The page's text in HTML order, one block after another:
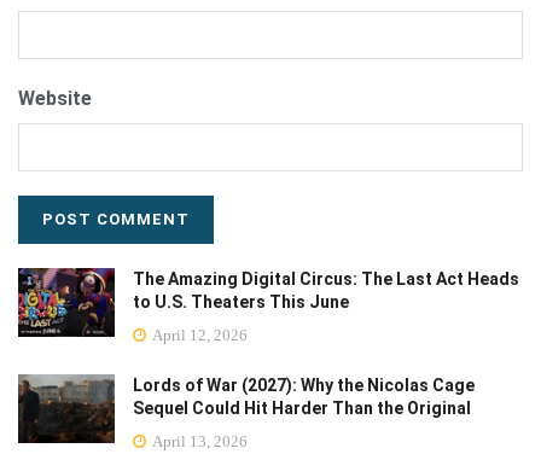
Website
The Amazing Digital Circus: The Last Act Heads
to U.S. Theaters This June
April 12, 2026
Lords of War (2027): Why the Nicolas Cage
Sequel Could Hit Harder Than the Original
April 13, 2026